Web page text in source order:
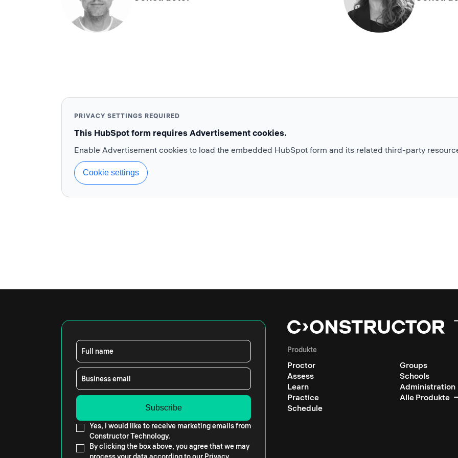
PRIVACY SETTINGS REQUIRED
This HubSpot form requires Advertisement cookies.
Enable Advertisement cookies to load the embedded HubSpot form and its related third-party
Cookie settings
Full name
Business email
Yes, I would like to receive marketing emails from
Constructor Technology.
By clicking the box above, you agree that we may
Produkte
Proctor
Assess
Learn
Practice
Schedule
Groups
Schools
Administration
Alle Produkte